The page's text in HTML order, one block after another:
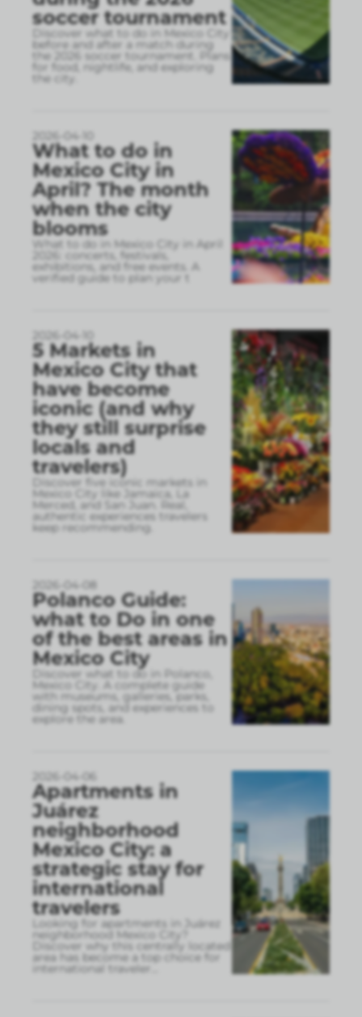
soccer tournament
Discover what to do in Mexico City
before and after a match during
the 2026 soccer tournament. Plans
for food, nightlife, and exploring
the city.
2026-04-10
What to do in
Mexico City in
April? The month
when the city
blooms
What to do in Mexico City in April
2026: concerts, festivals,
exhibitions, and free events. A
verified guide to plan your t
2026-04-10
5 Markets in
Mexico City that
have become
iconic (and why
they still surprise
locals and
travelers)
Discover five iconic markets in
Mexico City like Jamaica, La
Merced, and San Juan. Real,
authentic experiences travelers
keep recommending.
2026-04-08
Polanco Guide:
what to Do in one
of the best areas in
Mexico City
Discover what to do in Polanco,
Mexico City. A complete guide
with museums, galleries, parks,
dining spots, and experiences to
explore the area.
2026-04-06
Apartments in
Juárez
neighborhood
Mexico City: a
strategic stay for
international
travelers
Looking for apartments in Juárez
neighborhood Mexico City?
Discover why this centrally located
area has become a top choice for
international traveler